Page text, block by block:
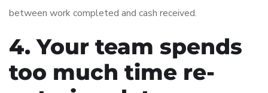
between work completed and cash received.
4. Your team spends
too much time re-